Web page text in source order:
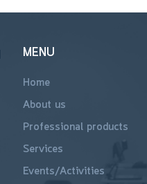
MENU
Home
About us
Professional products
Services
Events/Activities